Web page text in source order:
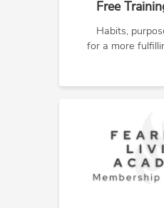
Free
Habits,
for a more